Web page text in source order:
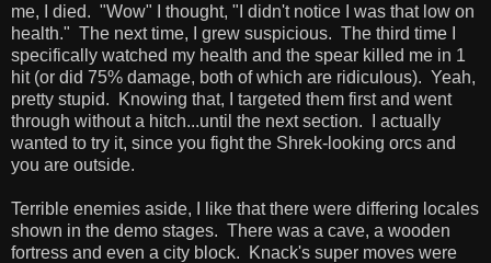
me, I died. "Wow" I thought, "I didn't notice I was that low on
health." The next time, I grew suspicious. The third time I
specifically watched my health and the spear killed me in 1
hit (or did 75% damage, both of which are ridiculous). Yeah,
pretty stupid. Knowing that, I targeted them first and went
through without a hitch...until the next section. I actually
wanted to try it, since you fight the Shrek-looking orcs and
you are outside.
Terrible enemies aside, I like that there were differing locales
shown in the demo stages. There was a cave, a wooden
fortress and even a city block. Knack's super moves were